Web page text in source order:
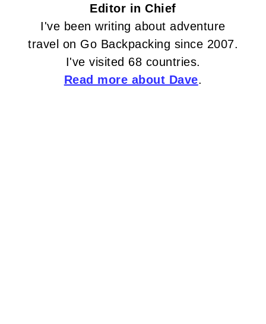
Editor in Chief
I've been writing about adventure
travel on Go Backpacking since 2007.
I've visited 68 countries.
Read more about Dave.